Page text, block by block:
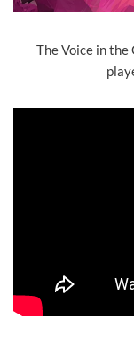
The Voice in the